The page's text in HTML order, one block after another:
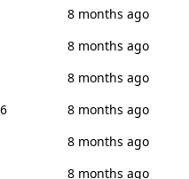
8 months ago
8 months ago
8 months ago
8 months ago
8 months ago
8 months ago